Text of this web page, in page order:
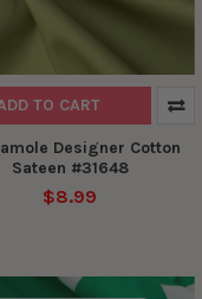
TO CART
Designer Cotton
Sateen #31648
$8.99